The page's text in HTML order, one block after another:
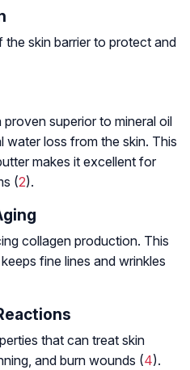
skin barrier to protect and
superior to mineral oil
water loss from the skin. This
makes it excellent for
(2).
collagen production. This
fine lines and wrinkles
that can treat skin
and burn wounds (4).